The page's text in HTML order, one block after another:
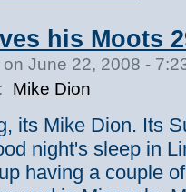
his Moots
June 22, 2008 -
Mike Dion
its Mike Dion. Its
night's sleep in
having a couple